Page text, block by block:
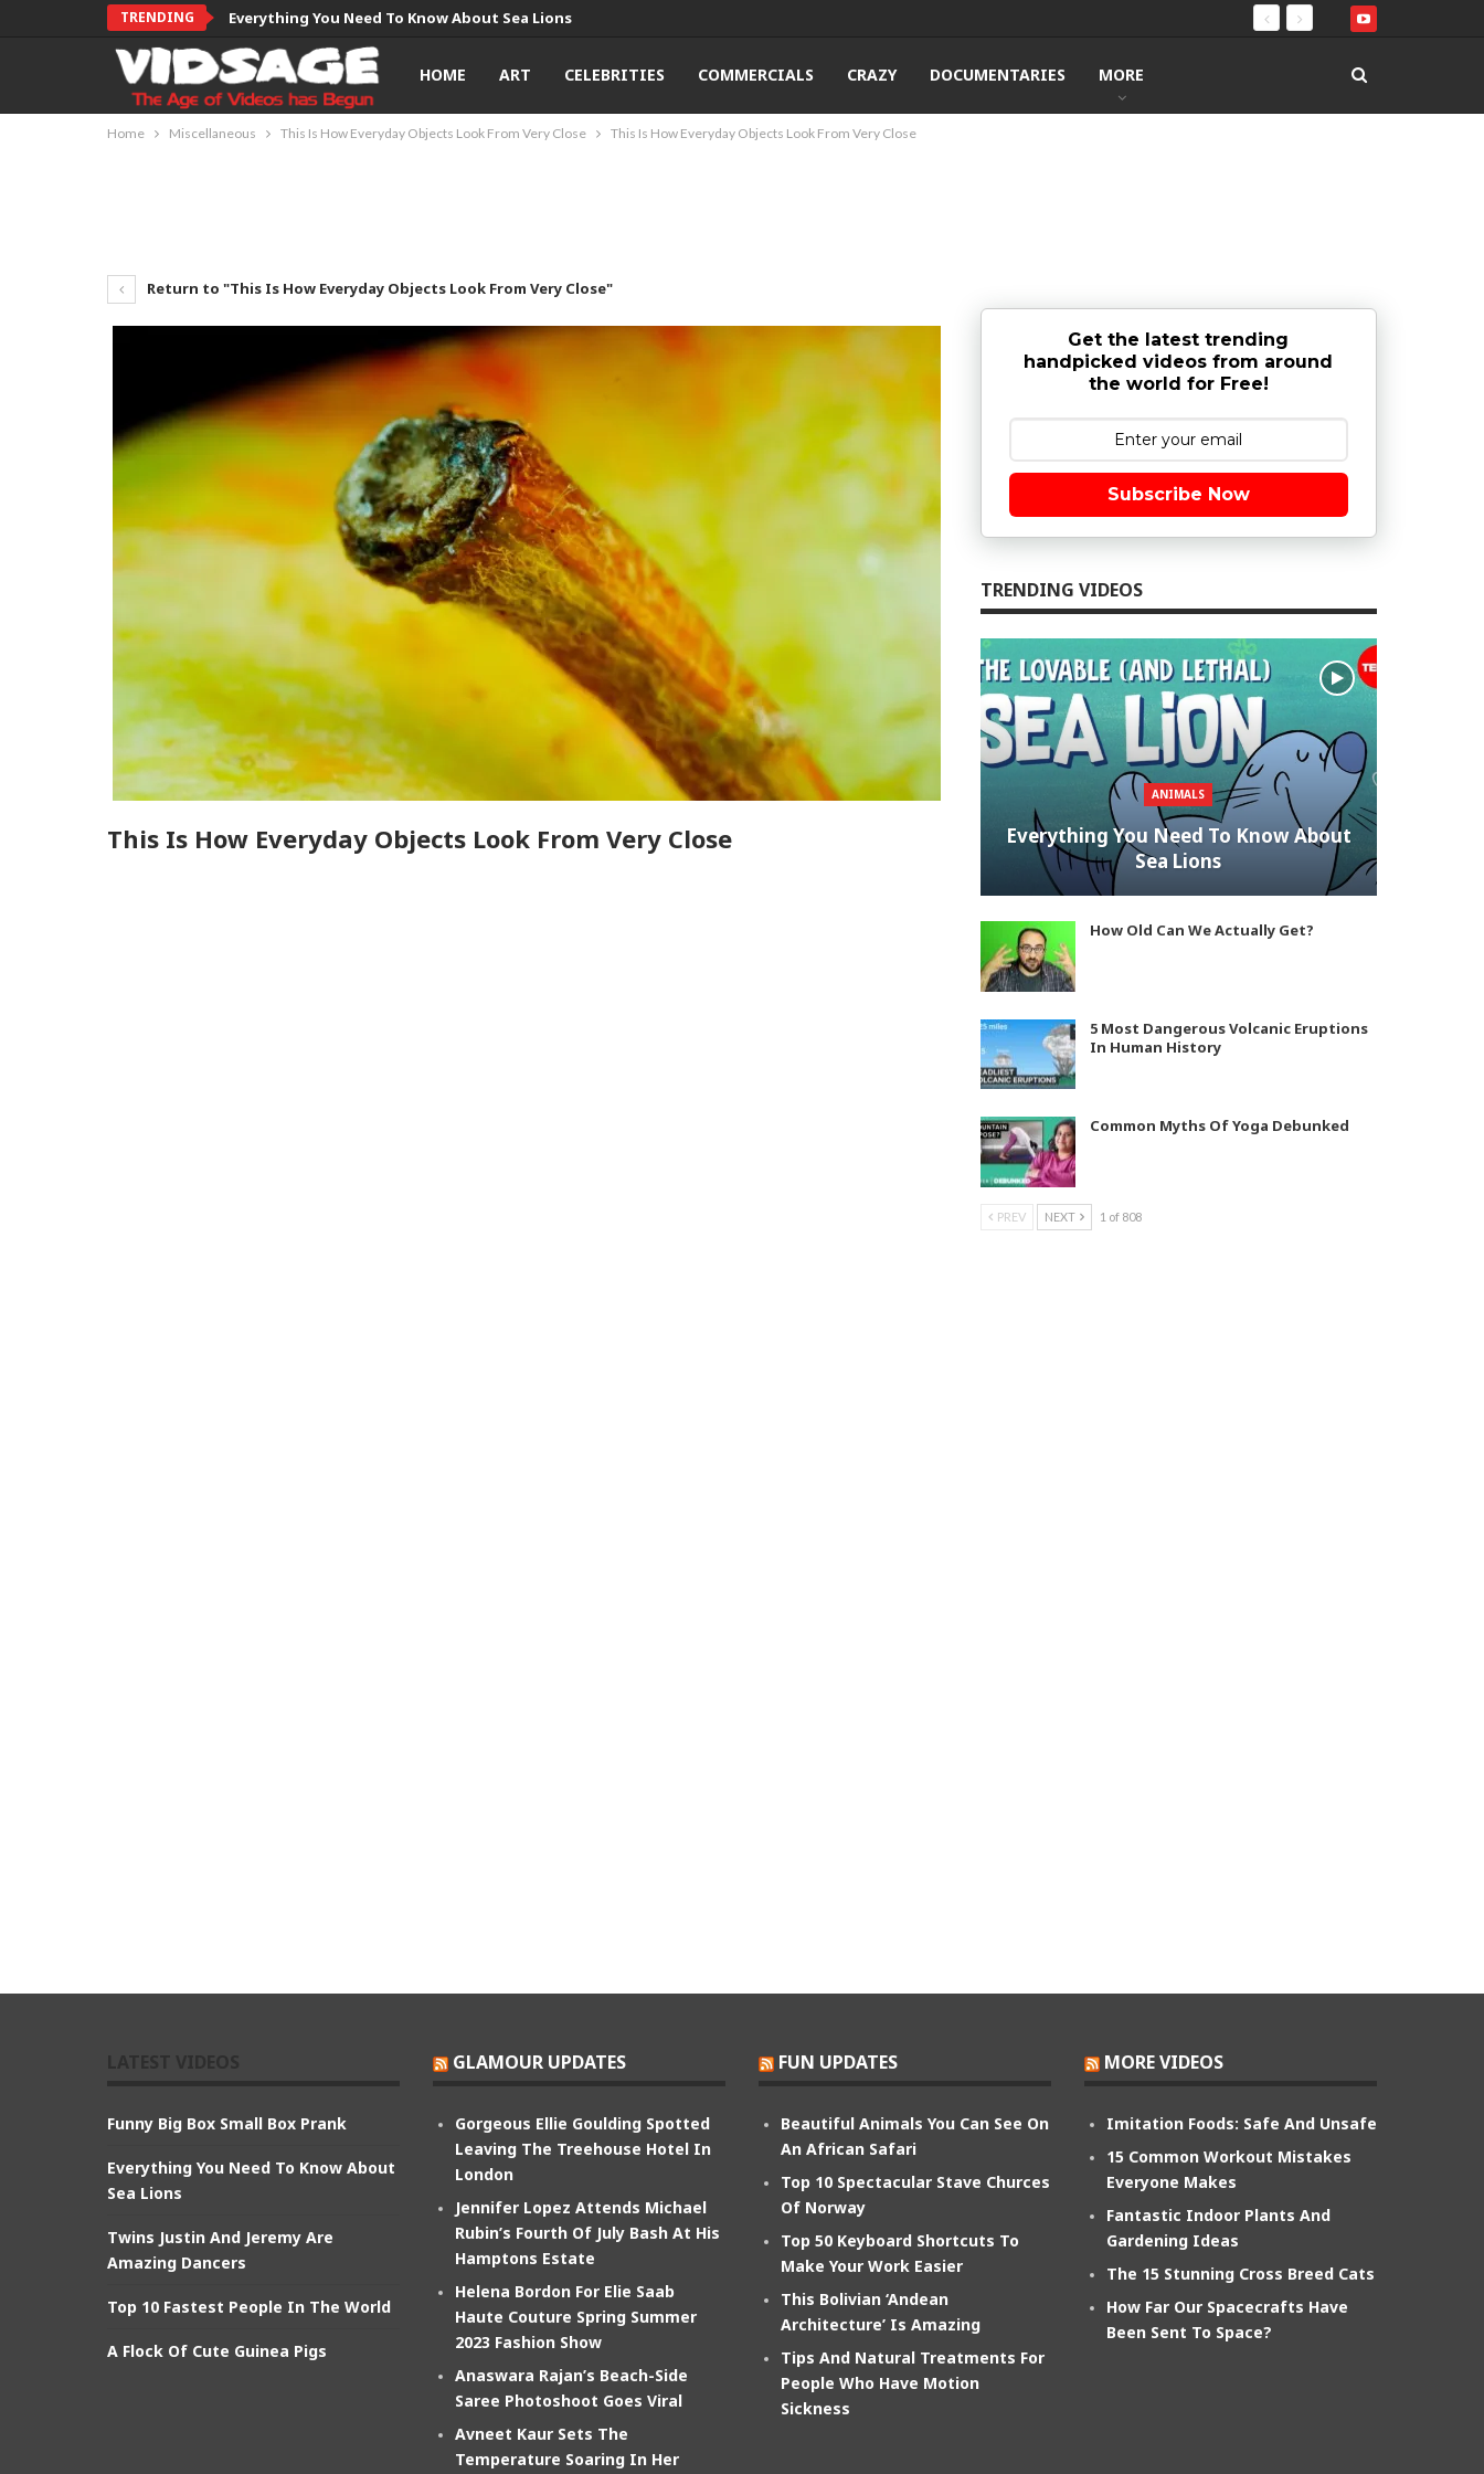
TRENDING Everything You Need To Know About Sea Lions
HOME ART CELEBRITIES COMMERCIALS CRAZY DOCUMENTARIES MORE
Home Miscellaneous This Is How Everyday Objects Look From Very Close This Is How Everyday Objects Look From Very Close
Return to "This Is How Everyday Objects Look From Very Close"
This Is How Everyday Objects Look From Very Close
Get the latest trending
handpicked videos from around
the world for Free!
Subscribe Now
TRENDING VIDEOS
ANIMALS
Everything You Need To Know About
Sea Lions
How Old Can We Actually Get?
5 Most Dangerous Volcanic Eruptions
In Human History
Common Myths Of Yoga Debunked
PREV NEXT 1 of 808
Funny Big Box Small Box Prank
Everything You Need To Know About
Sea Lions
Twins Justin And Jeremy Are
Amazing Dancers
Top 10 Fastest People In The World
A Flock Of Cute Guinea Pigs
GLAMOUR UPDATES
Gorgeous Ellie Goulding Spotted
Leaving The Treehouse Hotel In
London
Jennifer Lopez Attends Michael
Rubin’s Fourth Of July Bash At His
Hamptons Estate
Helena Bordon For Elie Saab
Haute Couture Spring Summer
2023 Fashion Show
Anaswara Rajan’s Beach-Side
Saree Photoshoot Goes Viral
Avneet Kaur Sets The
Temperature Soaring In Her
FUN UPDATES
Beautiful Animals You Can See On
An African Safari
Top 10 Spectacular Stave Churces
Of Norway
Top 50 Keyboard Shortcuts To
Make Your Work Easier
This Bolivian ‘Andean
Architecture’ Is Amazing
Tips And Natural Treatments For
People Who Have Motion
Sickness
MORE VIDEOS
Imitation Foods: Safe And Unsafe
15 Common Workout Mistakes
Everyone Makes
Fantastic Indoor Plants And
Gardening Ideas
The 15 Stunning Cross Breed Cats
How Far Our Spacecrafts Have
Been Sent To Space?